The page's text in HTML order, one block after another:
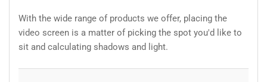
With the wide range of products we offer, placing the
video screen is a matter of picking the spot you'd like to
sit and calculating shadows and light.